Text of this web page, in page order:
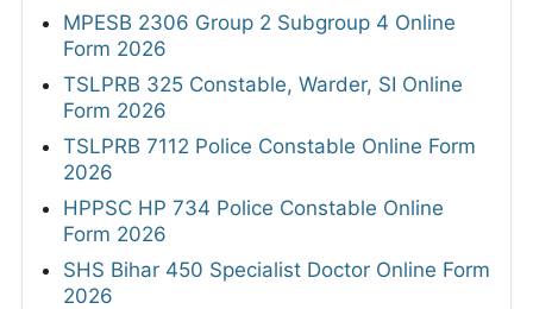
MPESB 2306 Group 2 Subgroup 4 Online
Form 2026
TSLPRB 325 Constable, Warder, SI Online
Form 2026
TSLPRB 7112 Police Constable Online Form
2026
HPPSC HP 734 Police Constable Online
Form 2026
SHS Bihar 450 Specialist Doctor Online Form
2026